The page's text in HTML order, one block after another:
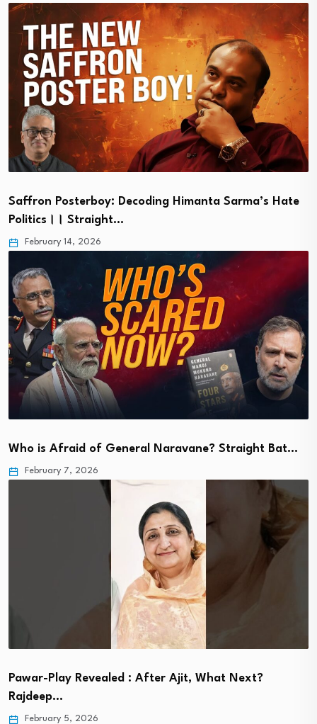
Saffron Posterboy: Decoding Himanta Sarma’s Hate
Politics।। Straight…
February 14, 2026
Who is Afraid of General Naravane? Straight Bat…
February 7, 2026
Pawar-Play Revealed : After Ajit, What Next?
Rajdeep…
February 5, 2026